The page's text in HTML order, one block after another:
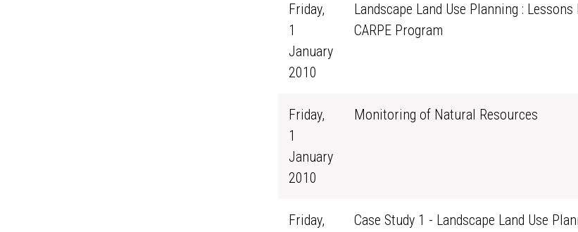
Friday,
1
January
2010
Landscape Land Use Planning :
CARPE Program
Friday,
1
January
2010
Monitoring of Natural Resources
Friday,
Case Study 1 - Landscape Land Use